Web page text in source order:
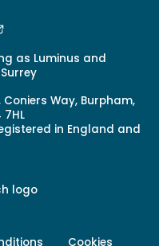
as Luminus and
Way, Burpham,
7HL
in England and
Cookies